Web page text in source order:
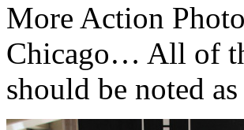
More Action
Chicago… All of
should be noted